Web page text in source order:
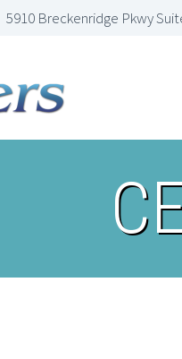
5910 Breckenridge Pkwy